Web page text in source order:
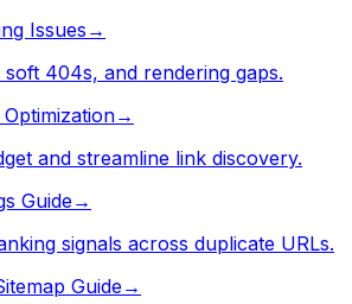
Issues→
soft 404s, and rendering gaps.
→
and streamline link discovery.
Guide→
signals across duplicate URLs.
Guide→